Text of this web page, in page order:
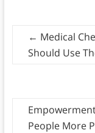
← Medical
Should Use
People More